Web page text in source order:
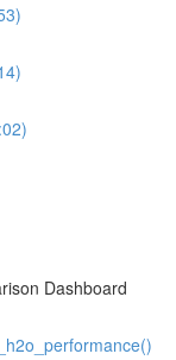
Dashboard